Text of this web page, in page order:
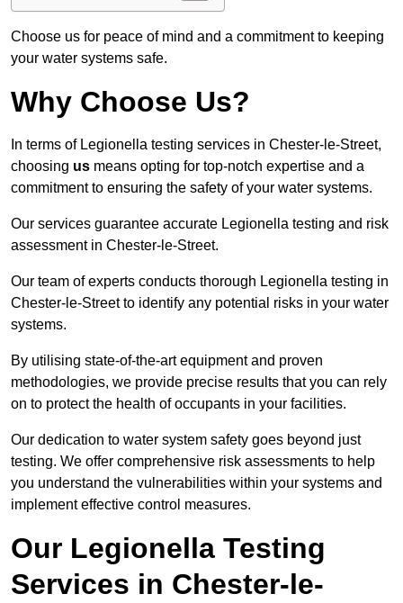
Choose us for peace of mind and a commitment to keeping
your water systems safe.
Why Choose Us?
In terms of Legionella testing services in Chester-le-Street,
choosing us means opting for top-notch expertise and a
commitment to ensuring the safety of your water systems.
Our services guarantee accurate Legionella testing and risk
assessment in Chester-le-Street.
Our team of experts conducts thorough Legionella testing in
Chester-le-Street to identify any potential risks in your water
systems.
By utilising state-of-the-art equipment and proven
methodologies, we provide precise results that you can rely
on to protect the health of occupants in your facilities.
Our dedication to water system safety goes beyond just
testing. We offer comprehensive risk assessments to help
you understand the vulnerabilities within your systems and
implement effective control measures.
Our Legionella Testing
Services in Chester-le-